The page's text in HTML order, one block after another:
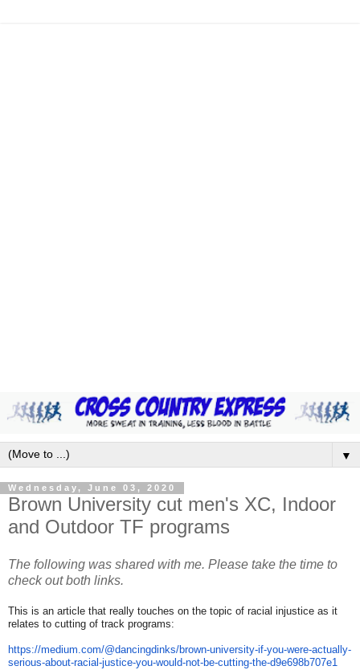
▼
Wednesday, June 03, 2020
Brown University cut men's XC, Indoor
and Outdoor TF programs
The following was shared with me. Please take the time to
check out both links.
This is an article that really touches on the topic of racial injustice as it
relates to cutting of track programs:
https://medium.com/@dancingdinks/brown-university-if-you-were-actually-
serious-about-racial-justice-you-would-not-be-cutting-the-d9e698b707e1